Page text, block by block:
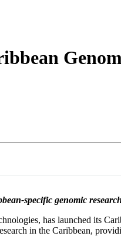
specific genomic
has launched its
in the Caribbean,